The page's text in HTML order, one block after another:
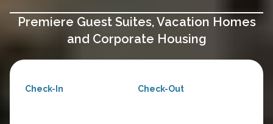
Premiere Guest Suites, Vacation Homes
and Corporate Housing
Check-In Check-Out